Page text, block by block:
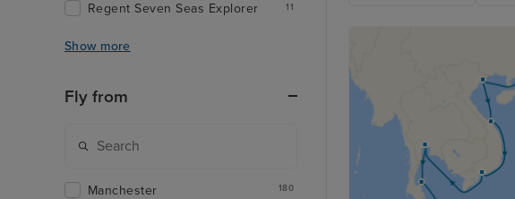
Regent Seven Seas Explorer 11
Show more
Fly from
Manchester 180